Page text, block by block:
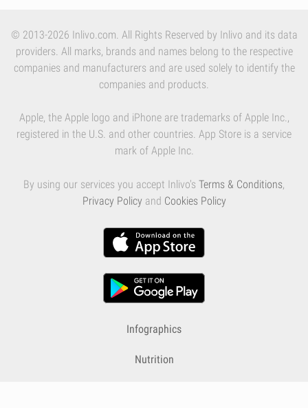
© 2013-2026 Inlivo.com. All Rights Reserved by Inlivo and its data
providers. All marks, brands and names belong to the respective
companies and manufacturers and are used solely to identify the
companies and products.
Apple, the Apple logo and iPhone are trademarks of Apple Inc.,
registered in the U.S. and other countries. App Store is a service
mark of Apple Inc.
By using our services you accept Inlivo's Terms & Conditions,
Privacy Policy and Cookies Policy
Infographics
Nutrition